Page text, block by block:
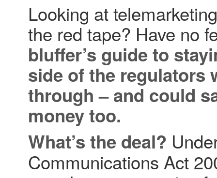
Looking at
the red tape? Have no
bluffer’s guideto
side of the regulators
through – and could
money too.
What’s the deal?
Communications Act